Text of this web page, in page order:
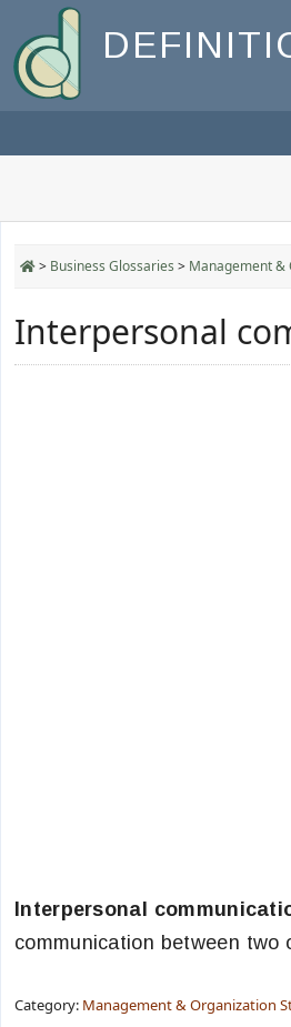
> Business Glossaries > Management &
Interpersonal
Interpersonal
communication between two
Category: Management & Organization